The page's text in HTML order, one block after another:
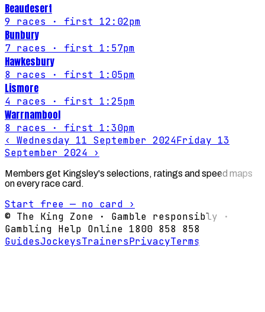
Beaudesert
9 races · first 12:02pm
Bunbury
7 races · first 1:57pm
Hawkesbury
8 races · first 1:05pm
Lismore
4 races · first 1:25pm
Warrnambool
8 races · first 1:30pm
‹ Wednesday 11 September 2024Friday 13
September 2024 ›
Members get Kingsley's selections, ratings and speed maps
on every race card.
Start free — no card ›
© The King Zone · Gamble responsibly ·
Gambling Help Online 1800 858 858
GuidesJockeysTrainersPrivacyTerms